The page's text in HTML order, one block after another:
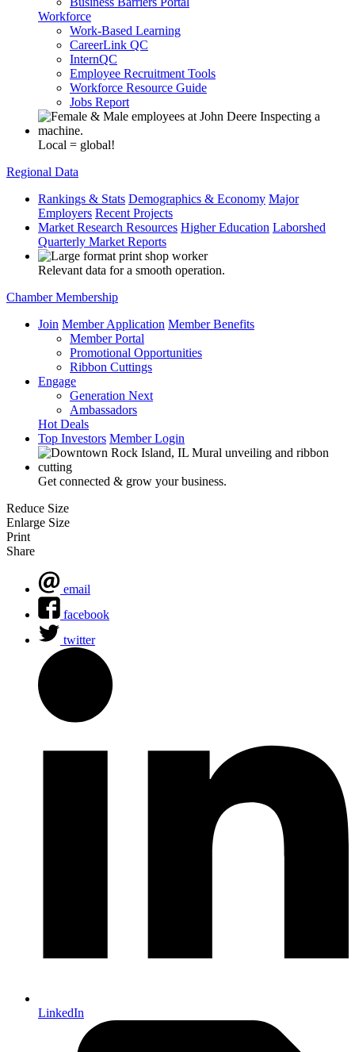
Workforce
Work-Based Learning
CareerLink QC
InternQC
Employee Recruitment Tools
Workforce Resource Guide
Jobs Report
Local = global!
Regional Data
Rankings & Stats Demographics & Economy Major
Employers Recent Projects
Market Research Resources Higher Education Laborshed
Quarterly Market Reports
Relevant data for a smooth operation.
Chamber Membership
Join Member Application Member Benefits
Member Portal
Promotional Opportunities
Ribbon Cuttings
Engage
Generation Next
Ambassadors
Hot Deals
Top Investors Member Login
Get connected & grow your business.
Reduce Size
Enlarge Size
Print
Share
email
facebook
twitter
LinkedIn